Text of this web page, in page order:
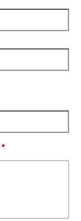
*